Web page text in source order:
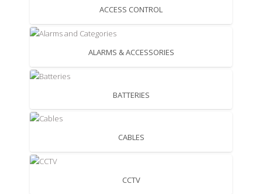
ACCESS CONTROL
ALARMS & ACCESSORIES
BATTERIES
CABLES
CCTV